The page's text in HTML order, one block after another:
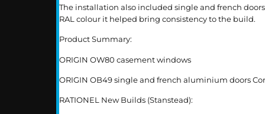
The installation also included single and french
RAL colour it helped bring consistency to the build.
Product Summary:
ORIGIN OW80 casement windows
ORIGIN OB49 single and french aluminium doors
RATIONEL New Builds (Stanstead):